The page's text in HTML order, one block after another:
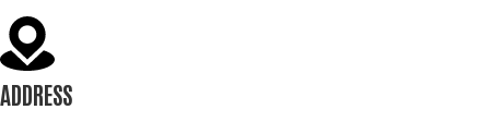
ADDRESS